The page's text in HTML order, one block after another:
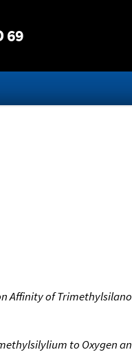
69
Affinity of
to Oxygen